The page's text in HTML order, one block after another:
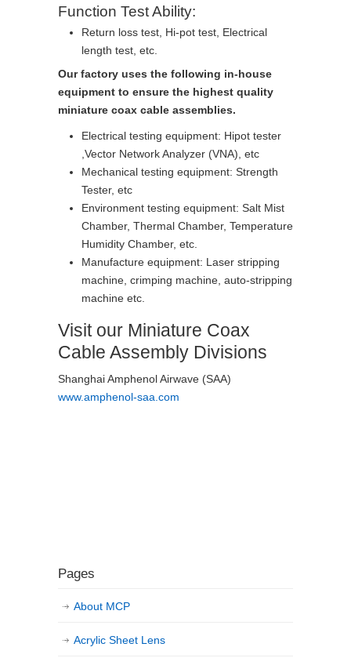
Function Test Ability:
Return loss test, Hi-pot test, Electrical
length test, etc.
Our factory uses the following in-house
equipment to ensure the highest quality
miniature coax cable assemblies.
Electrical testing equipment: Hipot tester
,Vector Network Analyzer (VNA), etc
Mechanical testing equipment: Strength
Tester, etc
Environment testing equipment: Salt Mist
Chamber, Thermal Chamber, Temperature
Humidity Chamber, etc.
Manufacture equipment: Laser stripping
machine, crimping machine, auto-stripping
machine etc.
Visit our Miniature Coax
Cable Assembly Divisions
Shanghai Amphenol Airwave (SAA)
www.amphenol-saa.com
Pages
About MCP
Acrylic Sheet Lens